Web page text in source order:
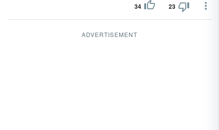
34 23
ADVERTISEMENT